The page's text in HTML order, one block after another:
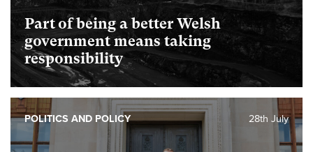
Part of being a better Welsh
government means taking
responsibility
28th July
POLITICS AND POLICY